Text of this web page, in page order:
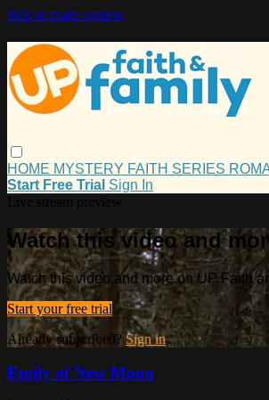
Skip to main content
HOME MYSTERY FAITH SERIES
Start Free Trial Sign In
Watch this video and
Watch this video and more on UP Faith
Start your free trial
Already subscribed? Sign in
Emily of New Moon